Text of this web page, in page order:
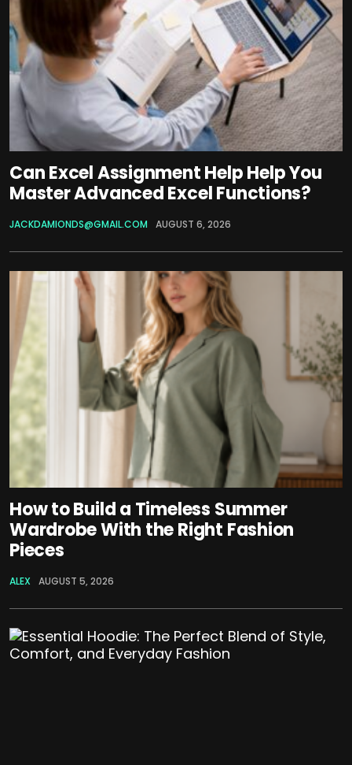
Can Excel Assignment Help Help You
Master Advanced Excel Functions?
JACKDAMIONDS@GMAIL.COM AUGUST 6, 2026
How to Build a Timeless Summer
Wardrobe With the Right Fashion
Pieces
ALEX AUGUST 5, 2026